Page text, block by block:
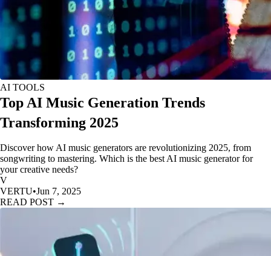
AI TOOLS
Top AI Music Generation Trends
Transforming 2025
Discover how AI music generators are revolutionizing 2025, from
songwriting to mastering. Which is the best AI music generator for
your creative needs?
V
VERTU•Jun 7, 2025
READ POST →